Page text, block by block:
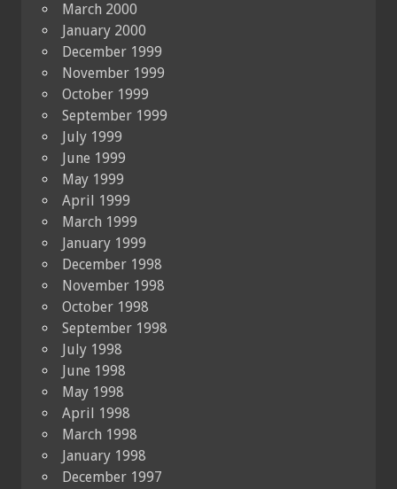
March 2000
January 2000
December 1999
November 1999
October 1999
September 1999
July 1999
June 1999
May 1999
April 1999
March 1999
January 1999
December 1998
November 1998
October 1998
September 1998
July 1998
June 1998
May 1998
April 1998
March 1998
January 1998
December 1997